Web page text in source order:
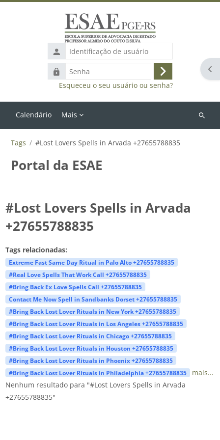
Identificação
de
usuário
Senha
Acessar
Esqueceu o seu usuário ou senha?
Calendário Mais
Buscar
Tags #Lost Lovers Spells in Arvada +27655788835
Portal da ESAE
#Lost Lovers Spells in Arvada
+27655788835
Tags relacionadas:
Extreme Fast Same Day Ritual in Palo Alto +27655788835
#Real Love Spells That Work Call +27655788835
#Bring Back Ex Love Spells Call +27655788835
Contact Me Now Spell in Sandbanks Dorset +27655788835
#Bring Back Lost Lover Rituals in New York +27655788835
#Bring Back Lost Lover Rituals in Los Angeles +27655788835
#Bring Back Lost Lover Rituals in Chicago +27655788835
#Bring Back Lost Lover Rituals in Houston +27655788835
#Bring Back Lost Lover Rituals in Phoenix +27655788835
#Bring Back Lost Lover Rituals in Philadelphia +27655788835
mais...
Nenhum resultado para "#Lost Lovers Spells in Arvada
+27655788835"